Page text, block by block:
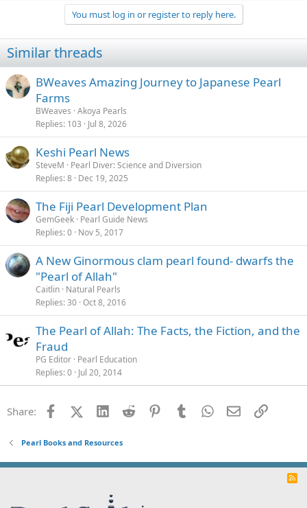
You must log in or register to reply here.
Similar threads
BWeaves Amazing Journey to Japanese Pearl
Farms
BWeaves Akoya Pearls
Replies 103 Jul 8, 2026
Keshi Pearl News
SteveM
Pearl Diver: Science and Diversion
Replies 8 Dec 19, 2025
The Fiji Pearl Development Plan
GemGeek Pearl Guide News
Replies 0 Nov 5, 2017
A New Ginormous clam pearl found- dwarfs the
"Pearl of Allah"
Caitlin Natural Pearls
Replies 30 Oct 8, 2016
The Pearl of Allah: The Facts, the Fiction, and the
Fraud
PG Editor Pearl Education
Replies 0 Jul 20, 2014
Share: FacebookX (Twitter)
LinkedInReddit PinterestTumblrWhatsApp
EmailLink
Pearl Books and Resources
R